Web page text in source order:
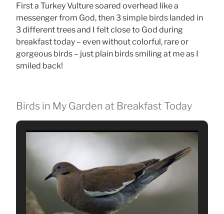
First a Turkey Vulture soared overhead like a
messenger from God, then 3 simple birds landed in
3 different trees and I felt close to God during
breakfast today – even without colorful, rare or
gorgeous birds – just plain birds smiling at me as I
smiled back!
Birds in My Garden at Breakfast Today